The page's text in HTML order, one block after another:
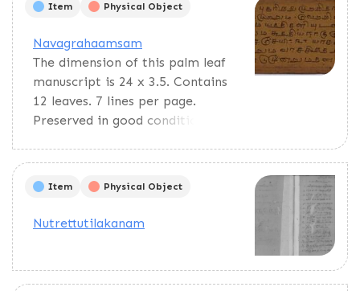
Item Physical Object
Navagrahaamsam
The dimension of this palm leaf
manuscript is 24 x 3.5. Contains
12 leaves. 7 lines per page.
Preserved in good condition.
This text deals with the
calculation of the planets to use
in rituals and to draw yantras.
Explains how to do the rituals.
Item Physical Object
Nutrettutilakanam